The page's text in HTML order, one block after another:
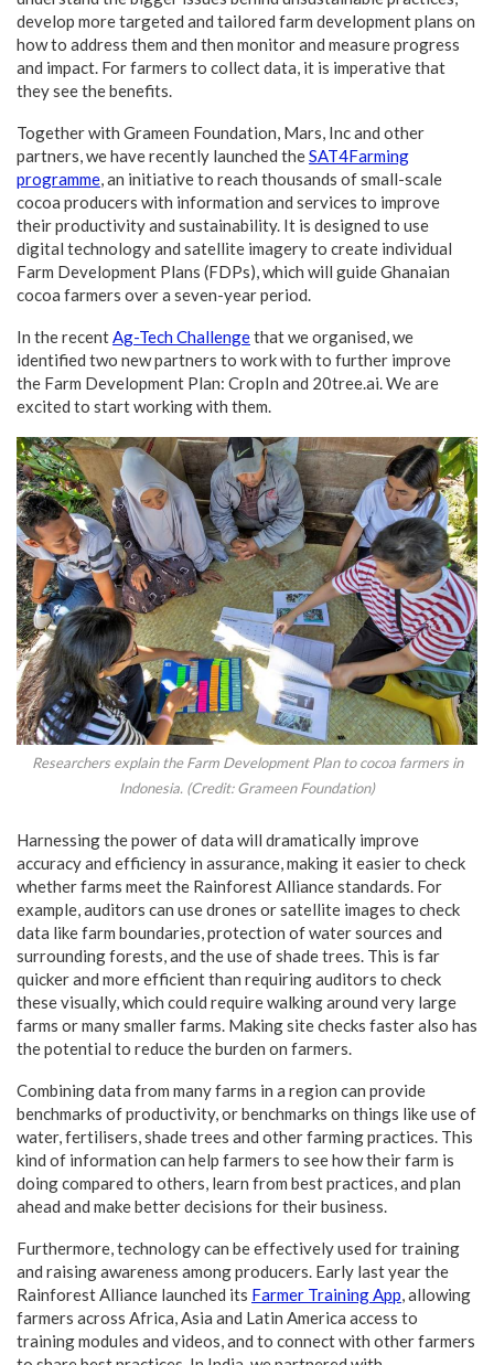
develop more targeted and tailored farm development plans on
how to address them and then monitor and measure progress
and impact. For farmers to collect data, it is imperative that
they see the benefits.
Together with Grameen Foundation, Mars, Inc and other
partners, we have recently launched theSAT4Farming
programme, an initiative to reach thousands of small-scale
cocoa producers with information and services to improve
their productivity and sustainability. It is designed to use
digital technology and satellite imagery to create individual
Farm Development Plans (FDPs), which will guide Ghanaian
cocoa farmers over a seven-year period.
In the recentAg-Tech Challengethat we organised, we
identified two new partners to work with to further improve
the Farm Development Plan: CropIn and 20tree.ai. We are
excited to start working with them.
Researchers explain the Farm Development Plan to cocoa farmers in
Indonesia. (Credit: Grameen Foundation)
Harnessing the power of data will dramatically improve
accuracy and efficiency in assurance, making it easier to check
whether farms meet the Rainforest Alliance standards. For
example, auditors can use drones or satellite images to check
data like farm boundaries, protection of water sources and
surrounding forests, and the use of shade trees. This is far
quicker and more efficient than requiring auditors to check
these visually, which could require walking around very large
farms or many smaller farms. Making site checks faster also has
the potential to reduce the burden on farmers.
Combining data from many farms in a region can provide
benchmarks of productivity, or benchmarks on things like use of
water, fertilisers, shade trees and other farming practices. This
kind of information can help farmers to see how their farm is
doing compared to others, learn from best practices, and plan
ahead and make better decisions for their business.
Furthermore, technology can be effectively used for training
and raising awareness among producers. Early last year the
Rainforest Alliance launched its Farmer Training App, allowing
farmers across Africa, Asia and Latin America access to
training modules and videos, and to connect with other farmers